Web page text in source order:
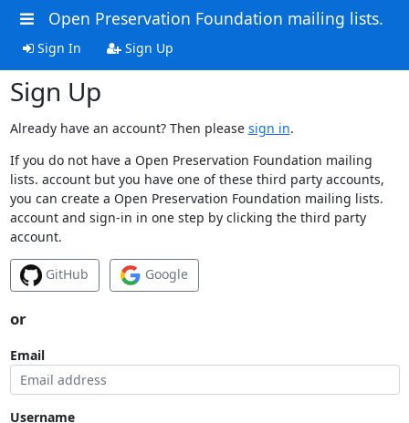
Open Preservation Foundation mailing lists.
Sign In Sign Up
Sign Up
Already have an account? Then please sign in.
If you do not have a Open Preservation Foundation mailing
lists. account but you have one of these third party accounts,
you can create a Open Preservation Foundation mailing lists.
account and sign-in in one step by clicking the third party
account.
GitHub Google
or
Email
Username